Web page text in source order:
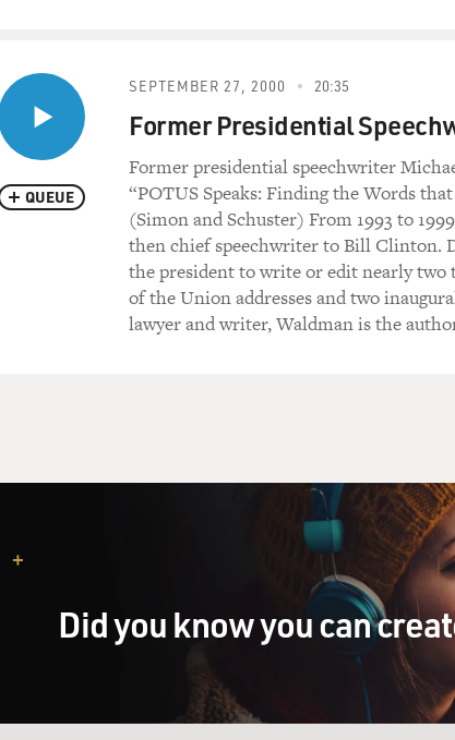
QUEUE
SEPTEMBER 27, 2000 20:35
Former Presidential
Former presidential speechwriter
“POTUS Speaks: Finding the Words
(Simon and Schuster) From 1993 to
then chief speechwriter to Bill Clinton.
the president to write or edit nearly two
of the Union addresses and two
lawyer and writer, Waldman is the
Did you know you can